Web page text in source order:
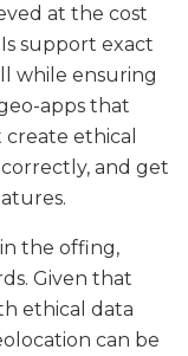
at the cost
support exact
while ensuring
apps that
ethical
and get
the offing,
Given that
ethical data
can be